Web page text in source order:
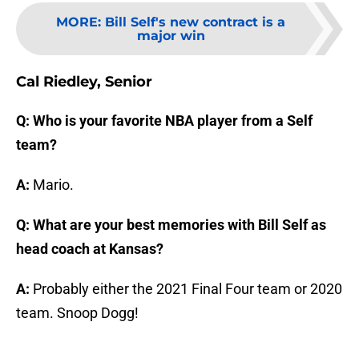
MORE: Bill Self's new contract is a
major win
Cal Riedley, Senior
Q: Who is your favorite NBA player from a Self
team?
A: Mario.
Q: What are your best memories with Bill Self as
head coach at Kansas?
A: Probably either the 2021 Final Four team or 2020
team. Snoop Dogg!